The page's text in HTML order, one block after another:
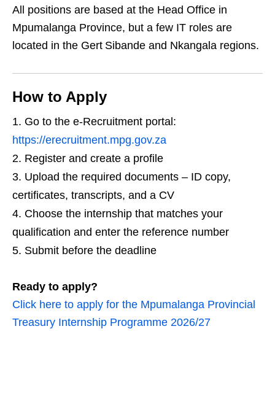
All positions are based at the Head Office in
Mpumalanga Province, but a few IT roles are
located in the Gert Sibande and Nkangala regions.
How to Apply
Go to the e‑Recruitment portal:
https://erecruitment.mpg.gov.za
Register and create a profile
Upload the required documents – ID copy,
certificates, transcripts, and a CV
Choose the internship that matches your
qualification and enter the reference number
Submit before the deadline
Ready to apply?
Click here to apply for the Mpumalanga Provincial
Treasury Internship Programme 2026/27